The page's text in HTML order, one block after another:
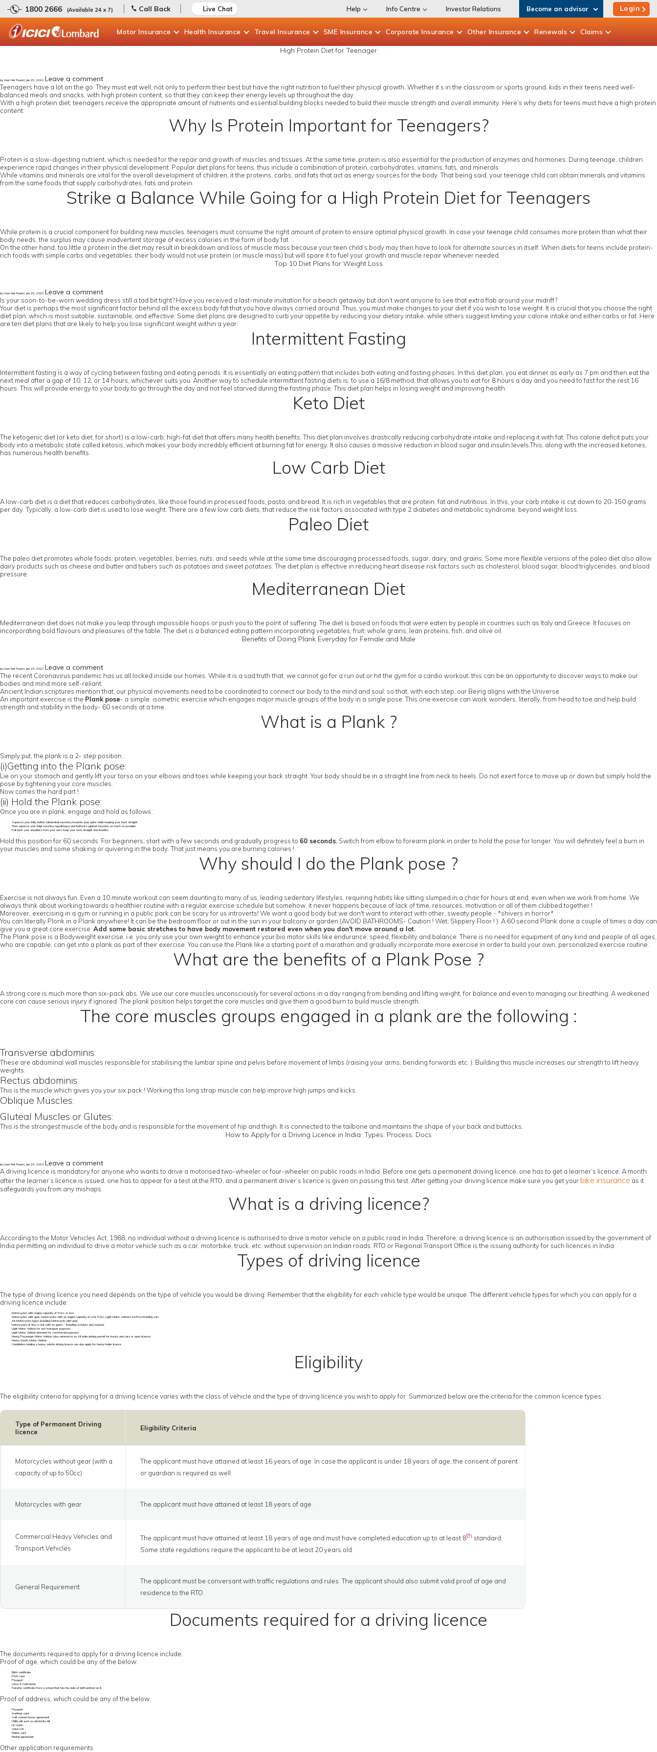
1800 2666 (Available 24 x 7) Call Back Live Chat Help Info Centre Investor Relations Become an advisor Login
Motor Insurance Health Insurance Travel Insurance SME Insurance Corporate Insurance Other Insurance Renewals Claims
High Protein Diet for Teenager
by User Not Found | Jan 25, 2022 Leave a comment
Teenagers have a lot on the go. They must eat well, not only to perform their best but have the right nutrition to fuel their physical growth. Whether it’s in the classroom or sports ground, kids in their teens need well-
balanced meals and snacks, with high protein content, so that they can keep their energy levels up throughout the day.
With a high protein diet, teenagers receive the appropriate amount of nutrients and essential building blocks needed to build their muscle strength and overall immunity. Here’s why diets for teens must have a high protein
content:
Why Is Protein Important for Teenagers?
Protein is a slow-digesting nutrient, which is needed for the repair and growth of muscles and tissues. At the same time, protein is also essential for the production of enzymes and hormones. During teenage, children
experience rapid changes in their physical development. Popular diet plans for teens, thus include a combination of protein, carbohydrates, vitamins, fats, and minerals.
While vitamins and minerals are vital for the overall development of children, it the proteins, carbs, and fats that act as energy sources for the body. That being said, your teenage child can obtain minerals and vitamins
from the same foods that supply carbohydrates, fats and protein.
Strike a Balance While Going for a High Protein Diet for Teenagers
While protein is a crucial component for building new muscles, teenagers must consume the right amount of protein to ensure optimal physical growth. In case your teenage child consumes more protein than what their
body needs, the surplus may cause inadvertent storage of excess calories in the form of body fat.
On the other hand, too little a protein in the diet may result in breakdown and loss of muscle mass because your teen child’s body may then have to look for alternate sources in itself. When diets for teens include protein-
rich foods with simple carbs and vegetables, their body would not use protein (or muscle mass) but will spare it to fuel your growth and muscle repair whenever needed.
Top 10 Diet Plans for Weight Loss
by User Not Found | Jan 25, 2022 Leave a comment
Is your soon-to-be-worn wedding dress still a tad bit tight? Have you received a last-minute invitation for a beach getaway but don’t want anyone to see that extra flab around your midriff?
Your diet is perhaps the most significant factor behind all the excess body fat that you have always carried around. Thus, you must make changes to your diet if you wish to lose weight. It is crucial that you choose the right
diet plan, which is most suitable, sustainable, and effective. Some diet plans are designed to curb your appetite by reducing your dietary intake, while others suggest limiting your calorie intake and either carbs or fat. Here
are ten diet plans that are likely to help you lose significant weight within a year:
Intermittent Fasting
Intermittent fasting is a way of cycling between fasting and eating periods. It is essentially an eating pattern that includes both eating and fasting phases. In this diet plan, you eat dinner as early as 7 pm and then eat the
next meal after a gap of 10, 12, or 14 hours, whichever suits you. Another way to schedule intermittent fasting diets is, to use a 16/8 method, that allows you to eat for 8 hours a day and you need to fast for the rest 16
hours. This will provide energy to your body to go through the day and not feel starved during the fasting phase. This diet plan helps in losing weight and improving health.
Keto Diet
The ketogenic diet (or keto diet, for short) is a low-carb, high-fat diet that offers many health benefits. This diet plan involves drastically reducing carbohydrate intake and replacing it with fat. This calorie deficit puts your
body into a metabolic state called ketosis, which makes your body incredibly efficient at burning fat for energy. It also causes a massive reduction in blood sugar and insulin levels.This, along with the increased ketones,
has numerous health benefits.
Low Carb Diet
A low-carb diet is a diet that reduces carbohydrates, like those found in processed foods, pasta, and bread. It is rich in vegetables that are protein, fat and nutritious. In this, your carb intake is cut down to 20-150 grams
per day. Typically, a low-carb diet is used to lose weight. There are a few low carb diets, that reduce the risk factors associated with type 2 diabetes and metabolic syndrome, beyond weight loss.
Paleo Diet
The paleo diet promotes whole foods, protein, vegetables, berries, nuts, and seeds while at the same time discouraging processed foods, sugar, dairy, and grains. Some more flexible versions of the paleo diet also allow
dairy products such as cheese and butter and tubers such as potatoes and sweet potatoes. The diet plan is effective in reducing heart disease risk factors such as cholesterol, blood sugar, blood triglycerides, and blood
pressure.
Mediterranean Diet
Mediterranean diet does not make you leap through impossible hoops or push you to the point of suffering. The diet is based on foods that were eaten by people in countries such as Italy and Greece. It focuses on
incorporating bold flavours and pleasures of the table. The diet is a balanced eating pattern incorporating vegetables; fruit; whole grains; lean proteins, fish, and olive oil.
Benefits of Doing Plank Everyday for Female and Male
by User Not Found | Jan 25, 2022 Leave a comment
The recent Coronavirus pandemic has us all locked inside our homes. While it is a sad truth that, we cannot go for a run out or hit the gym for a cardio workout, this can be an opportunity to discover ways to make our
bodies and mind more self-reliant.
Ancient Indian scriptures mention that, our physical movements need to be coordinated to connect our body to the mind and soul, so that, with each step, our Being aligns with the Universe.
An important exercise is the Plank pose- a simple, isometric exercise which engages major muscle groups of the body in a single pose. This one exercise can work wonders, literally, from head to toe and help build
strength and stability in the body- 60 seconds at a time.
What is a Plank ?
Simply put, the plank is a 2- step position :
(i)Getting into the Plank pose:
Lie on your stomach and gently lift your torso on your elbows and toes while keeping your back straight. Your body should be in a straight line from neck to heels. Do not exert force to move up or down but simply hold the
pose by tightening your core muscles.
Now comes the hard part !.
(ii) Hold the Plank pose:
Once you are in plank, engage and hold as follows :
Squeeze your belly button (abdominal muscles) towards your spine while keeping your back straight.
Then squeeze your thigh muscles (quadriceps) and buttocks (gluteal muscles) as much as possible.
Pull back your shoulders from your ears, keep your neck straight and breathe.
Hold this position for 60 seconds. For beginners, start with a few seconds and gradually progress to 60 seconds. Switch from elbow to forearm plank in order to hold the pose for longer. You will definitely feel a burn in
your muscles and some shaking or quivering in the body. That just means you are burning calories !
Why should I do the Plank pose ?
Exercise is not always fun. Even a 10 minute workout can seem daunting to many of us, leading sedentary lifestyles, requiring habits like sitting slumped in a chair for hours at end, even when we work from home. We
always think about working towards a healthier routine with a regular exercise schedule but somehow, it never happens because of lack of time, resources, motivation or all of them clubbed together !
Moreover, exercising in a gym or running in a public park can be scary for us introverts! We want a good body but we don't want to interact with other, sweaty people - *shivers in horror*
You can literally Plonk in a Plank anywhere! It can be the bedroom floor or out in the sun in your balcony or garden (AVOID BATHROOMS- Caution ! Wet, Slippery Floor ! ). A 60 second Plank done a couple of times a day can
give you a great core exercise. Add some basic stretches to have body movement restored even when you don't move around a lot.
The Plank pose is a Bodyweight exercise, i.e. you only use your own weight to enhance your bio motor skills like endurance, speed, flexibility and balance. There is no need for equipment of any kind and people of all ages,
who are capable, can get into a plank as part of their exercise. You can use the Plank like a starting point of a marathon and gradually incorporate more exercise in order to build your own, personalized exercise routine.
What are the benefits of a Plank Pose ?
A strong core is much more than six-pack abs. We use our core muscles unconsciously for several actions in a day ranging from bending and lifting weight, for balance and even to managing our breathing. A weakened
core can cause serious injury if ignored. The plank position helps target the core muscles and give them a good burn to build muscle strength.
The core muscles groups engaged in a plank are the following :
Transverse abdominis:
These are abdominal wall muscles responsible for stabilising the lumbar spine and pelvis before movement of limbs (raising your arms, bending forwards etc. ). Building this muscle increases our strength to lift heavy
weights.
Rectus abdominis:
This is the muscle which gives you your six pack ! Working this long strap muscle can help improve high jumps and kicks.
Oblique Muscles:
Gluteal Muscles or Glutes:
This is the strongest muscle of the body and is responsible for the movement of hip and thigh. It is connected to the tailbone and maintains the shape of your back and buttocks.
How to Apply for a Driving Licence in India: Types, Process, Docs
by User Not Found | Jan 25, 2022 Leave a comment
A driving licence is mandatory for anyone who wants to drive a motorised two-wheeler or four-wheeler on public roads in India. Before one gets a permanent driving licence, one has to get a learner’s licence. A month
after the learner’s licence is issued, one has to appear for a test at the RTO, and a permanent driver’s licence is given on passing this test. After getting your driving licence make sure you get yourbike insurance as it
safeguards you from any mishaps.
What is a driving licence?
According to the Motor Vehicles Act, 1988, no individual without a driving licence is authorised to drive a motor vehicle on a public road in India. Therefore, a driving licence is an authorisation issued by the government of
India permitting an individual to drive a motor vehicle such as a car, motorbike, truck, etc. without supervision on Indian roads. RTO or Regional Transport Office is the issuing authority for such licences in India.
Types of driving licence
The type of driving licence you need depends on the type of vehicle you would be driving. Remember that the eligibility for each vehicle type would be unique. The different vehicle types for which you can apply for a
driving licence include:
Motorcycles with engine capacity of 50cc or less
Motorcycles with gear, motorcycles with an engine capacity of over 50cc, Light Motor Vehicles (LMVs) including cars
All Motorcycles types including Motorcycle with gear
Motorcycles of any cc but with no gears - including scooters and mopeds
Light Motor Vehicle for non-transport purposes
Light Motor Vehicle intended for commercial purposes
Heavy Passenger Motor Vehicle (also referred to as All India driving permit for trucks and cars or open licence)
Heavy Goods Motor Vehicle
Candidates holding a heavy vehicle driving licence can also apply for heavy trailer licence
Eligibility
The eligibility criteria for applying for a driving licence varies with the class of vehicle and the type of driving licence you wish to apply for. Summarized below are the criteria for the common licence types:
Type of Permanent Driving
licence
Eligibility Criteria
Motorcycles without gear (with a
capacity of up to 50cc)
The applicant must have attained at least 16 years of age. In case the applicant is under 18 years of age, the consent of parent
or guardian is required as well.
Motorcycles with gear The applicant must have attained at least 18 years of age.
Commercial Heavy Vehicles and
Transport Vehicles
The applicant must have attained at least 18 years of age and must have completed education up to at least 8th standard.
Some state regulations require the applicant to be at least 20 years old.
General Requirement
The applicant must be conversant with traffic regulations and rules. The applicant should also submit valid proof of age and
residence to the RTO.
Documents required for a driving licence
The documents required to apply for a driving licence include:
Proof of age, which could be any of the below:
Birth certificate
PAN card
Passport
Class X marksheet
Transfer certificate from a school that has the date of birth printed on it.
Proof of address, which could be any of the below:
Passport
Aadhaar card
Self-owned house agreement
Utility bill such as electricity bill
LIC bond
Voter’s ID
Ration card
Rental agreement
Other application requirements